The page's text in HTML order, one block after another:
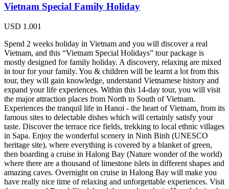
Vietnam Special Family Holiday
USD 1.001
Spend 2 weeks holiday in Vietnam and you will discover a real
Vietnam, and this “Vietnam Special Holidays” tour package is
mostly designed for family holiday. A discovery, relaxing are mixed
in tour for your family. You & children will be learnt a lot from this
tour, they will gain knowledge, understand Vietnamese history and
expand your life experiences. Within this 14-day tour, you will visit
the major attraction places from North to South of Vietnam.
Experiences the tranquil life in Hanoi - the heart of Vietnam, from its
famous sites to delectable dishes which will certainly satisfy your
taste. Discover the terrace rice fields, trekking to local ethnic villages
in Sapa. Enjoy the wonderful scenery in Ninh Binh (UNESCO
heritage site), where everything is covered by a blanket of green,
then boarding a cruise in Halong Bay (Nature wonder of the world)
where there are a thousand of limestone islets in different shapes and
amazing caves. Overnight on cruise in Halong Bay will make you
have really nice time of relaxing and unforgettable experiences. Visit